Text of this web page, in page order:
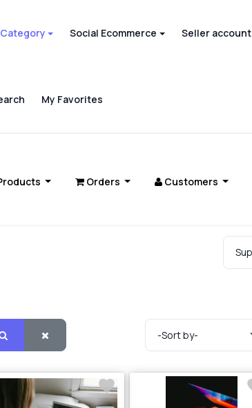
Social Ecommerce Seller account
My Favorites
Orders Customers